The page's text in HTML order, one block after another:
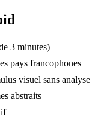
3 minutes)
pays francophones
visuel sans analyse
abstraits